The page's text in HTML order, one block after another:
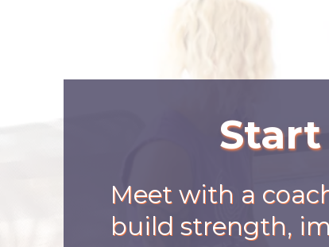
Meet with a
build strength,